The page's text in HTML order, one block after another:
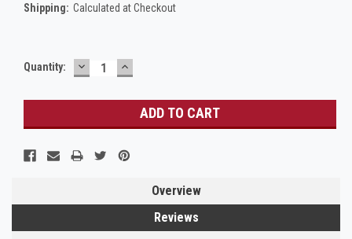
Shipping: Calculated at Checkout
Current
Quantity: DECREASE
QUANTITY:
INCREASE
QUANTITY:
Overview
Reviews